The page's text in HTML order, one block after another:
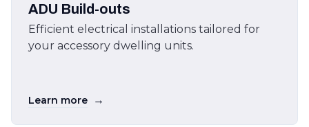
ADU Build-outs
Efficient electrical installations tailored for
your accessory dwelling units.
Learn more →